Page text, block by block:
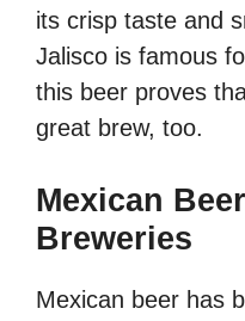
its crisp taste and
Jalisco is famous
this beer proves
great brew, too.
Mexican
Breweries
Mexican beer has